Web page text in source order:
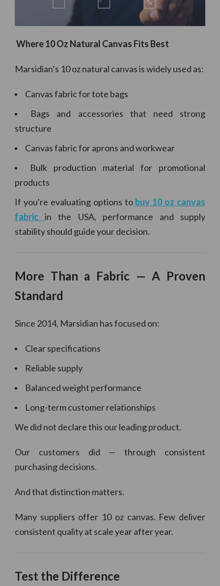
Where 10 Oz Natural Canvas Fits Best
Marsidian’s 10 oz natural canvas is widely used as:
Canvas fabric for tote bags
Bags and accessories that need strong
structure
Canvas fabric for aprons and workwear
Bulk production material for promotional
products
If you're evaluating options to buy 10 oz canvas
fabricin the USA, performance and supply
stability should guide your decision.
More Than a Fabric — A Proven
Standard
Since 2014, Marsidian has focused on:
Clear specifications
Reliable supply
Balanced weight performance
Long-term customer relationships
We did not declare this our leading product.
Our customers did — through consistent
purchasing decisions.
And that distinction matters.
Many suppliers offer 10 oz canvas. Few deliver
consistent quality at scale year after year.
Test the Difference